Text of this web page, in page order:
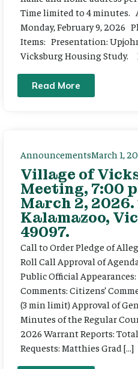
Time limited to 4 minutes.
Monday, February 9, 2026
Items: Presentation:
Vicksburg Housing Study.
Read More
AnnouncementsMarch 1,
Village of
Meeting, 7:00
March 2, 2026.
Kalamazoo,
49097.
Call to Order Pledge of
Roll Call Approval of
Public Official
Comments: Citizens’
(3 min limit) Approval of
Minutes of the Regular
2026 Warrant Reports: Total
Requests: Matthies Grad […]